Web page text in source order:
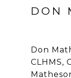
DON
Don
CLHMS,